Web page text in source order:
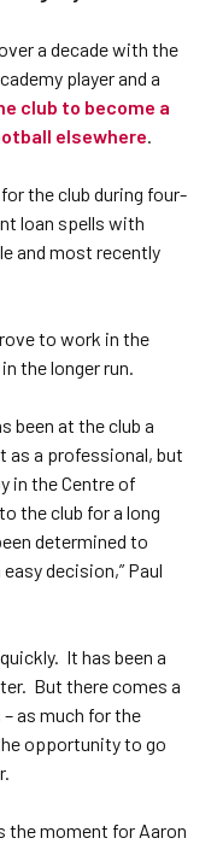
a decade with the
player and a
club to become a
elsewhere.
the club during four-
loan spells with
and most recently
to work in the
the longer run.
been at the club a
as a professional, but
in the Centre of
the club for a long
determined to
decision,” Paul
It has been a
But there comes a
as much for the
opportunity to go
the moment for Aaron